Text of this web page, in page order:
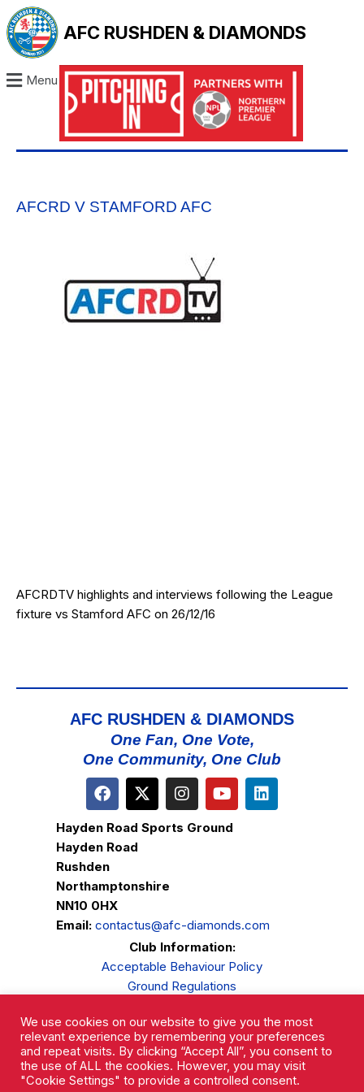
AFC RUSHDEN & DIAMONDS
Menu
AFCRD V STAMFORD AFC
AFCRDTV highlights and interviews following the League
fixture vs Stamford AFC on 26/12/16
AFC RUSHDEN & DIAMONDS
One Fan, One Vote,
One Community, One Club
Hayden Road Sports Ground
Hayden Road
Rushden
Northamptonshire
NN10 0HX
Email: contactus@afc-diamonds.com
Club Information:
Acceptable Behaviour Policy
Ground Regulations
Privacy Policy
Complaints Procedure
We use cookies on our website to give you the most
relevant experience by remembering your preferences
and repeat visits. By clicking “Accept All”, you consent to
the use of ALL the cookies. However, you may visit
"Cookie Settings" to provide a controlled consent.